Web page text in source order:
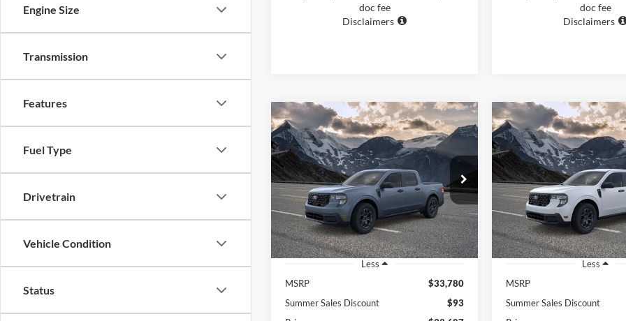
Engine Size
Transmission
Features
Fuel Type
Drivetrain
Vehicle Condition
Status
doc fee
Disclaimers
doc fee
Disclaimers
2026Ford MaverickXLT
VIN:3FTTW8H35TRB20387 Stock:26332
Model:W8H
In Stock Ext. Int.
BUY FINANCE
$34,186
FEATURED PRICE
Less
MSRP
$33,780
Summer Sales Discount
$93
Compare Vehicle
2026Ford Maverick
VIN:3FTTW8H34TRB18453
Model:W8H
In Stock
BUY
$33,725
FEATURED
Less
MSRP
Summer Sales Discount
Compare Vehicle